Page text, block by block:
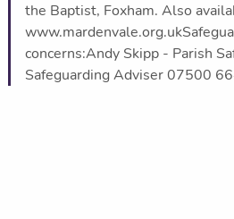
the Baptist, Foxham. Also
concerns:Andy Skipp - Parish
Safeguarding Adviser 07500